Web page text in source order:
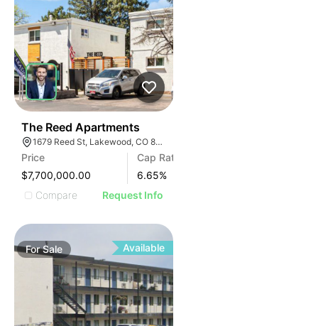
The Reed Apartments
1679 Reed St, Lakewood, CO 80214
Price
$7,700,000.00
Cap Rate
6.65%
Compare
Request Info
ForSale Available